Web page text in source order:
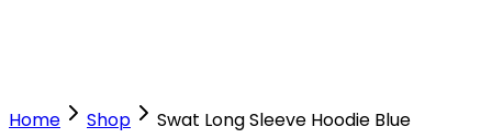
Home Shop
Swat Long Sleeve Hoodie Blue